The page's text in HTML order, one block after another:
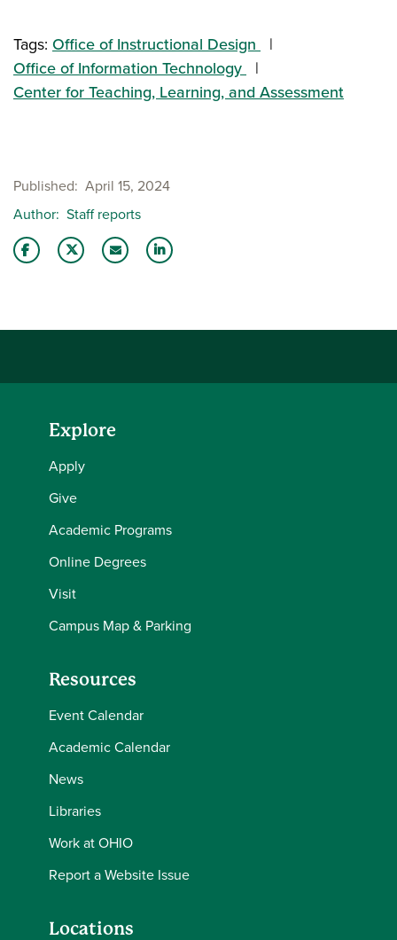
Tags: Office of Instructional Design
Office of Information Technology
Center for Teaching, Learning, and Assessment
Published April 15, 2024
Author Staff reports
Explore
Apply
Give
Academic Programs
Online Degrees
Visit
Campus Map & Parking
Resources
Event Calendar
Academic Calendar
News
Libraries
Work at OHIO
Report a Website Issue
Locations